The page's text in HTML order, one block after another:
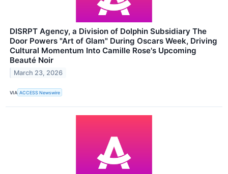
DISRPT Agency, a Division of Dolphin Subsidiary The
Door Powers "Art of Glam" During Oscars Week, Driving
Cultural Momentum Into Camille Rose's Upcoming
Beauté Noir
March 23, 2026
VIA ACCESS Newswire